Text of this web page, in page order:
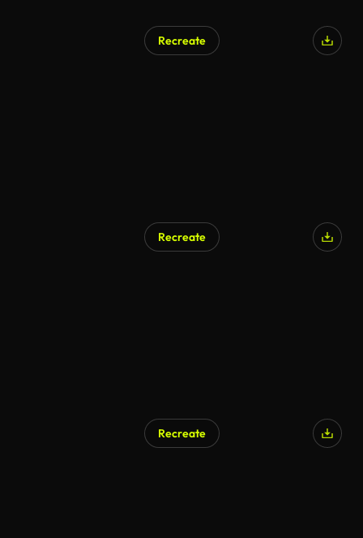
Recreate
Recreate
Recreate